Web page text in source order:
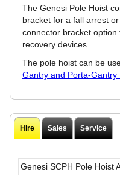
The Genesi Pole Hoist
bracket for a fall arrest
connector bracket
recovery devices.
The pole hoist can be
Gantry and Porta-Gantry
Hire Sales Service
Genesi SCPH Pole Hoist